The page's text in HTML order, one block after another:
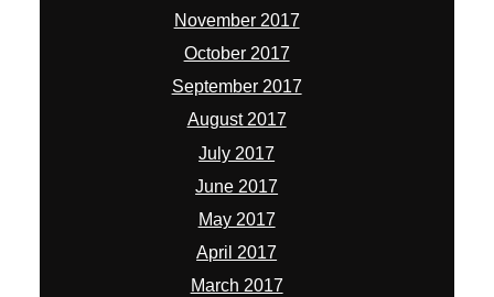
November 2017
October 2017
September 2017
August 2017
July 2017
June 2017
May 2017
April 2017
March 2017